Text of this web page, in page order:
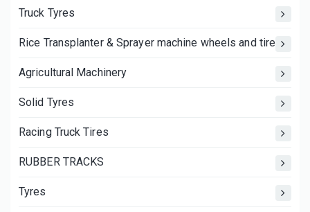
Truck Tyres
Rice Transplanter & Sprayer machine wheels and tires
Agricultural Machinery
Solid Tyres
Racing Truck Tires
RUBBER TRACKS
Tyres